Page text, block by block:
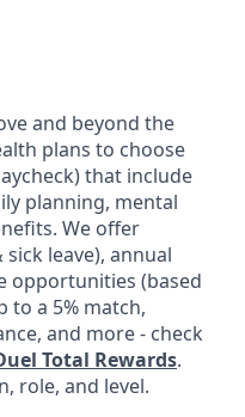
and beyond the
plans to choose
that include
planning, mental
We offer
leave), annual
opportunities (based
to a 5% match,
and more - check
Total Rewards.
role, and level.